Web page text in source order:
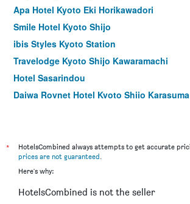
Apa Hotel Kyoto Eki Horikawadori
Smile Hotel Kyoto Shijo
ibis Styles Kyoto Station
Travelodge Kyoto Shijo Kawaramachi
Hotel Sasarindou
Daiwa Roynet Hotel Kyoto Shijo Karasuma
Cross Hotel Kyoto
Kyoto U-Bell Hotel
Ryokufuso
*
HotelsCombined always attempts to get accurate
prices are not guaranteed.
Here's why:
HotelsCombined is not the seller